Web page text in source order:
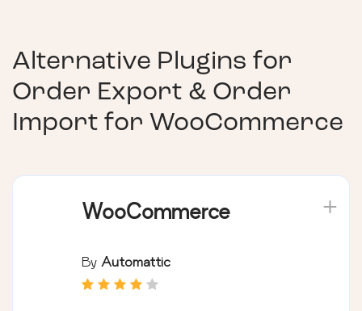
Alternative Plugins for
Order Export & Order
Import for WooCommerce
WooCommerce
By Automattic